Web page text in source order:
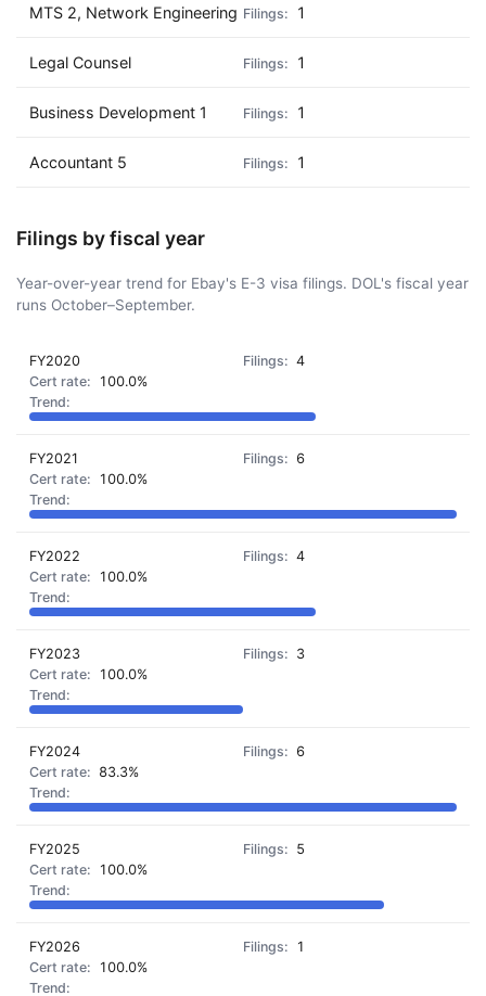
MTS 2, Network Engineering 1
Legal Counsel 1
Business Development 1 1
Accountant 5 1
Filings by fiscal year
Year-over-year trend for Ebay's E-3 visa filings. DOL's fiscal year
runs October–September.
FY2020
4
100.0%
FY2021
6
100.0%
FY2022
4
100.0%
FY2023
3
100.0%
FY2024
6
83.3%
FY2025
5
100.0%
FY2026
1
100.0%